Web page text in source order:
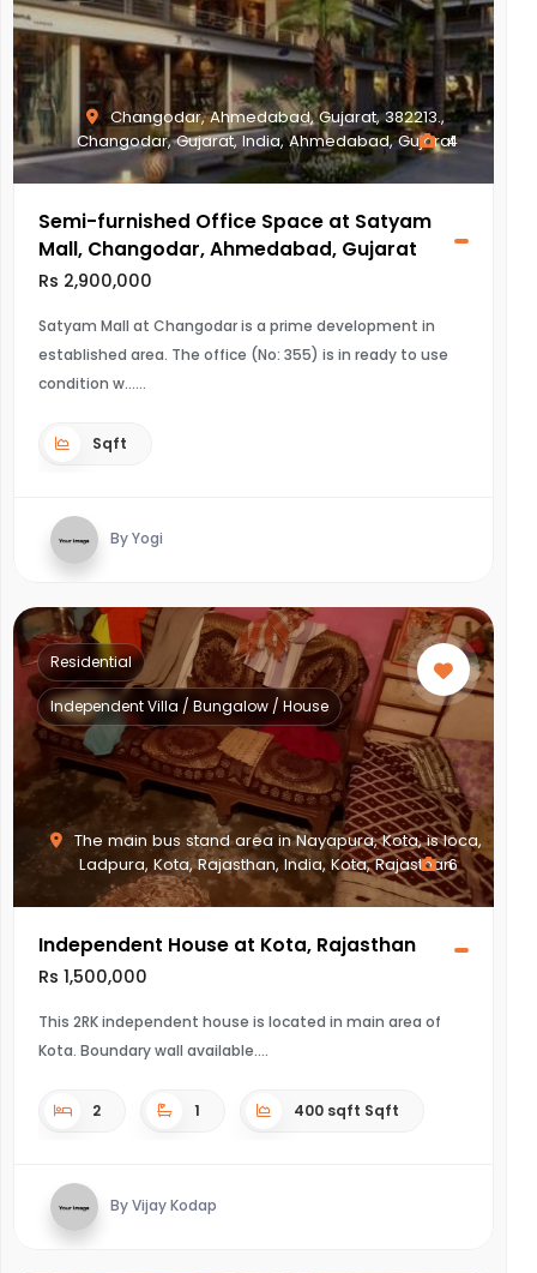
Changodar, Ahmedabad, Gujarat, 382213.,
Changodar, Gujarat, India, Ahmedabad, Gujarat
4
Semi-furnished Office Space at Satyam
Mall, Changodar, Ahmedabad, Gujarat
Rs 2,900,000
Satyam Mall at Changodar is a prime development in
established area. The office (No: 355) is in ready to use
condition w...
Sqft
By Yogi
The main bus stand area in Nayapura, Kota, is loca,
Ladpura, Kota, Rajasthan, India, Kota, Rajasthan
Residential
Independent Villa / Bungalow / House
6
Independent House at Kota, Rajasthan
Rs 1,500,000
This 2RK independent house is located in main area of
Kota. Boundary wall available.
2 1 400 sqft Sqft
By Vijay Kodap